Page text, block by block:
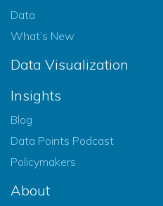
Data
What’s New
Data Visualization
Insights
Blog
Data Points Podcast
Policymakers
About